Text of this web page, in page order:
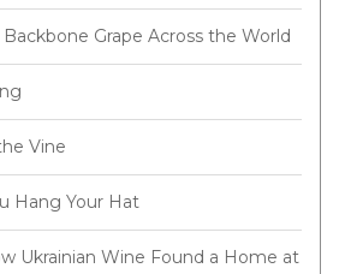
Backbone Grape Across the World
Vine
Hang Your Hat
Ukrainian Wine Found a Home at